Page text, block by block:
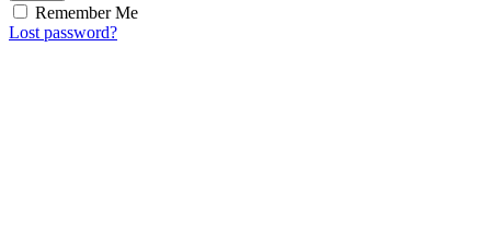
Remember Me
Lost password?